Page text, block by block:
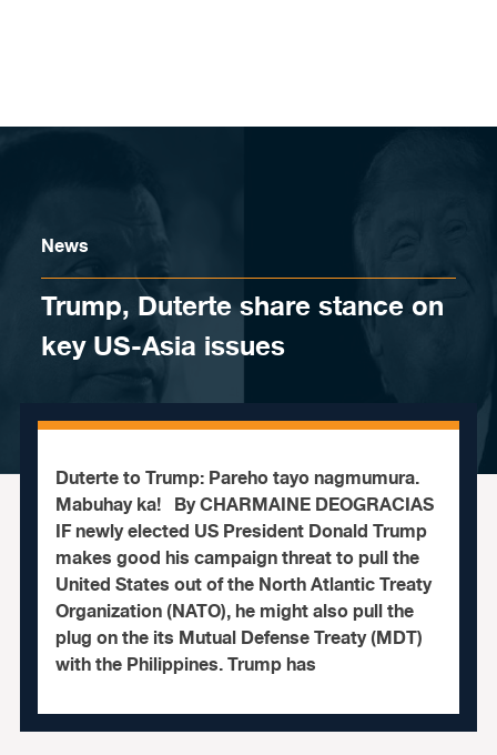
News
Trump, Duterte share stance on
key US-Asia issues
Duterte to Trump: Pareho tayo nagmumura.
Mabuhay ka! By CHARMAINE DEOGRACIAS
IF newly elected US President Donald Trump
makes good his campaign threat to pull the
United States out of the North Atlantic Treaty
Organization (NATO), he might also pull the
plug on the its Mutual Defense Treaty (MDT)
with the Philippines. Trump has